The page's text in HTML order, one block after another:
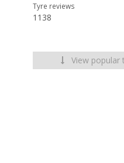
Tyre reviews
1138
View popular